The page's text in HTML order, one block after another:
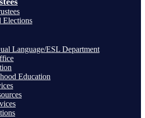
Elections
Language/ESL Department
Education